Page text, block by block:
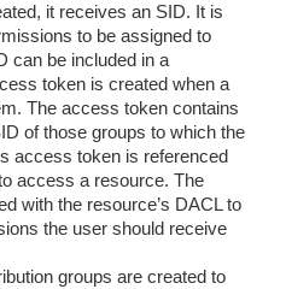
it receives an SID. It is
to be assigned to
can be included in a
token is created when a
The access token contains
of those groups to which the
access token is referenced
access a resource. The
with the resource’s DACL to
the user should receive
groups are created to